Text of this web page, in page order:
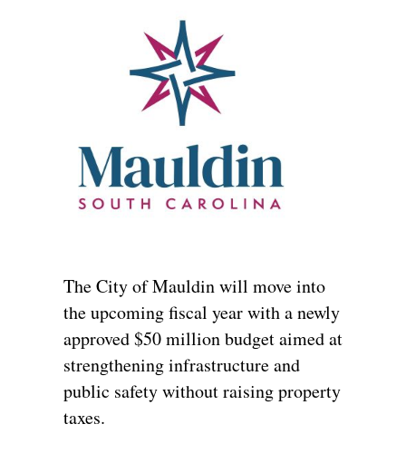
The City of Mauldin will move into
the upcoming fiscal year with a newly
approved $50 million budget aimed at
strengthening infrastructure and
public safety without raising property
taxes.